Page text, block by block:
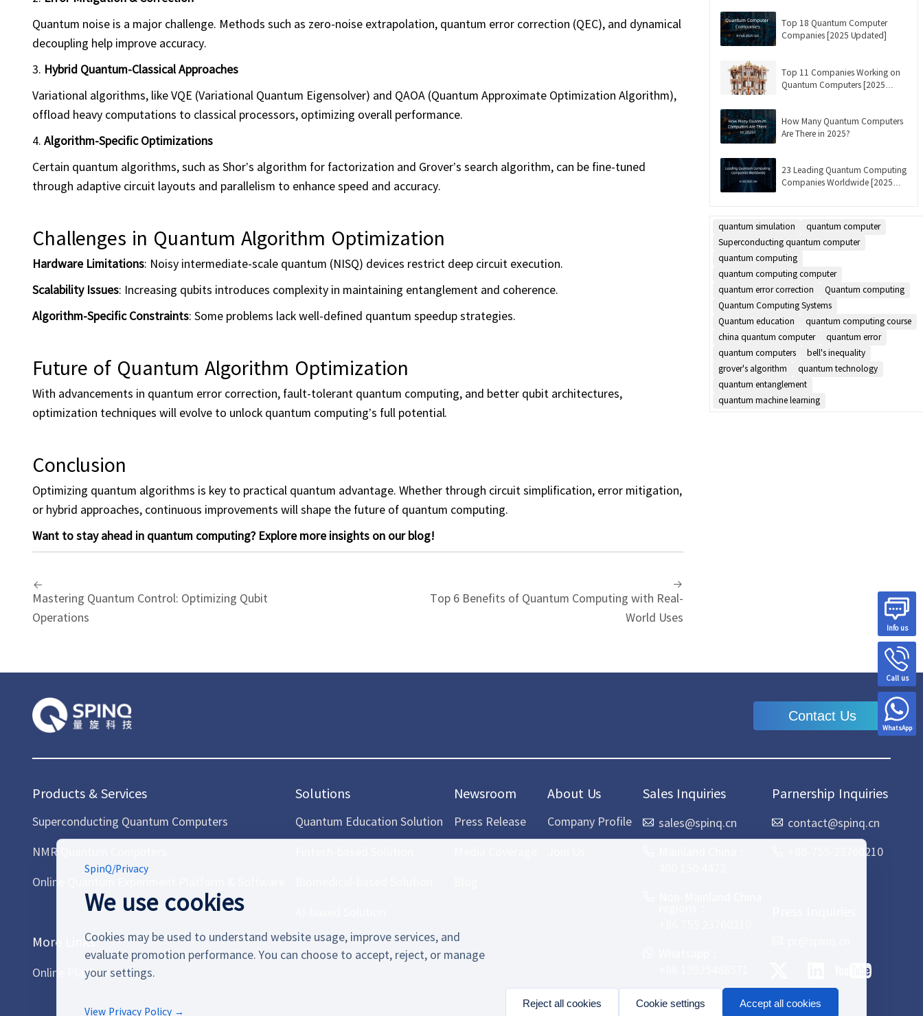
Quantum noise is a major challenge. Methods such as zero-noise extrapolation, quantum error correction (QEC), and dynamical
decoupling help improve accuracy.
3. Hybrid Quantum-Classical Approaches
Variational algorithms, like VQE (Variational Quantum Eigensolver) and QAOA (Quantum Approximate Optimization Algorithm),
offload heavy computations to classical processors, optimizing overall performance.
4. Algorithm-Specific Optimizations
Certain quantum algorithms, such as Shor’s algorithm for factorization and Grover’s search algorithm, can be fine-tuned
through adaptive circuit layouts and parallelism to enhance speed and accuracy.
Challenges in Quantum Algorithm Optimization
Hardware Limitations: Noisy intermediate-scale quantum (NISQ) devices restrict deep circuit execution.
Scalability Issues: Increasing qubits introduces complexity in maintaining entanglement and coherence.
Algorithm-Specific Constraints: Some problems lack well-defined quantum speedup strategies.
Future of Quantum Algorithm Optimization
With advancements in quantum error correction, fault-tolerant quantum computing, and better qubit architectures,
optimization techniques will evolve to unlock quantum computing’s full potential.
Conclusion
Optimizing quantum algorithms is key to practical quantum advantage. Whether through circuit simplification, error mitigation,
or hybrid approaches, continuous improvements will shape the future of quantum computing.
Want to stay ahead in quantum computing? Explore more insights on our blog!
Mastering Quantum Control: Optimizing Qubit
Operations
Top 6 Benefits of Quantum Computing with Real-
World Uses
Top 18 Quantum Computer
Companies [2025 Updated]
Top 11 Companies Working on
Quantum Computers [2025
How Many Quantum Computers
Are There in 2025?
23 Leading Quantum Computing
Companies Worldwide [2025
quantum simulation
quantum computer
Superconducting quantum computer
quantum computing
quantum computing computer
quantum error correction
Quantum computing
Quantum Computing Systems
Quantum education
quantum computing course
china quantum computer
quantum error
quantum computers
bell's inequality
grover's algorithm
quantum technology
quantum entanglement
quantum machine learning
Info us
Call us
WhatsApp
Contact Us
Products & Services
Superconducting Quantum Computers
NMR Quantum Computers
Online Quantum Experiment Platform & Software
More Links
Online Platform
Solutions
Quantum Education Solution
Newsroom
Press Release
About Us
Company Profile
Sales Inquiries
sales@spinq.cn
Parnership Inquiries
contact@spinq.cn
+86-755-23760210
SpinQ/Privacy
We use cookies
Cookies may be used to understand website usage, improve services, and
evaluate promotion performance. You can choose to accept, reject, or manage
your settings.
View Privacy Policy →
Reject all cookies Cookie settings Accept all cookies